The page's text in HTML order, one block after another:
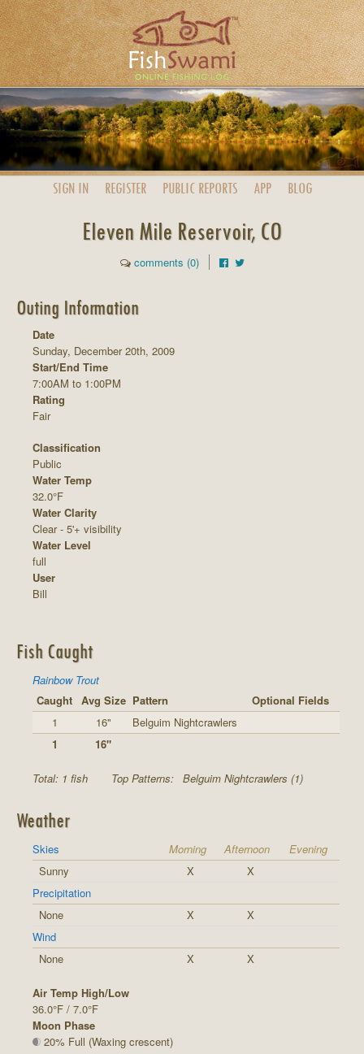
SIGN IN REGISTER PUBLIC REPORTS APP BLOG
Eleven Mile Reservoir, CO
comments (0)
Outing Information
Date
Sunday, December 20th, 2009
Start/End Time
7:00AM to 1:00PM
Rating
Fair
Classification
Public
Water Temp
32.0°F
Water Clarity
Clear - 5'+ visibility
Water Level
full
User
Bill
Fish Caught
Rainbow Trout
Caught Avg Size Pattern
Optional Fields
1
16"
Belguim Nightcrawlers
1
16"
Total: 1 fish Top Patterns: Belguim Nightcrawlers (1)
Weather
Skies Morning Afternoon
Evening
Sunny
X
X
Precipitation
None
X
X
Wind
None
X X
Air Temp High/Low
36.0°F / 7.0°F
Moon Phase
20% Full (Waxing crescent)